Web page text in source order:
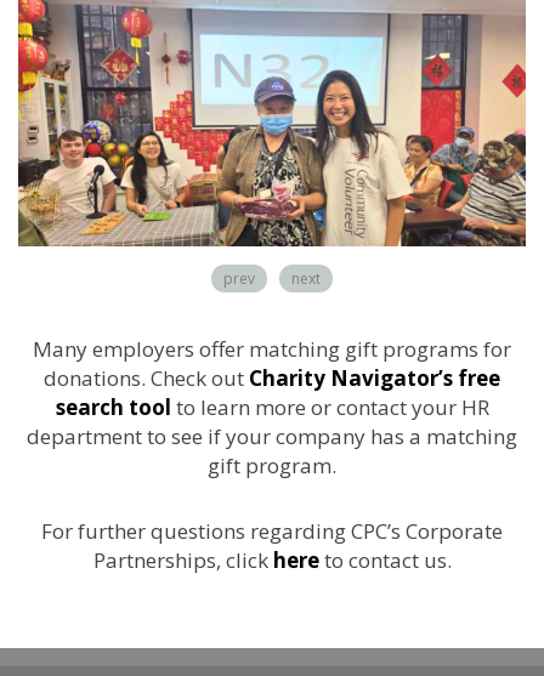
prev next
Many employers offer matching gift programs for
donations. Check out Charity Navigator’s free
search tool to learn more or contact your HR
department to see if your company has a matching
gift program.
For further questions regarding CPC’s Corporate
Partnerships, click hereto contact us.